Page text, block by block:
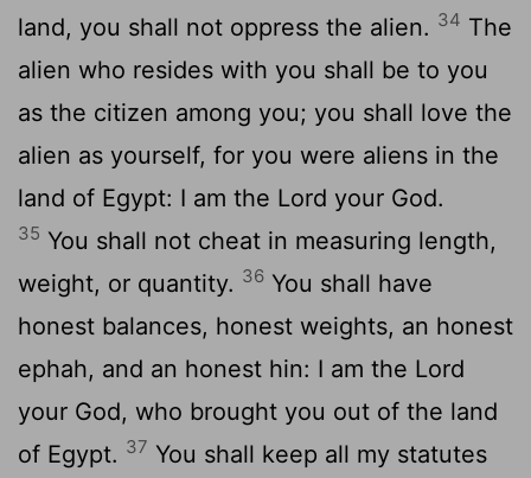
land, you shall not oppress the alien. 34 The
alien who resides with you shall be to you
as the citizen among you; you shall love the
alien as yourself, for you were aliens in the
land of Egypt: I am the Lord your God.
35 You shall not cheat in measuring length,
weight, or quantity. 36 You shall have
honest balances, honest weights, an honest
ephah, and an honest hin: I am the Lord
your God, who brought you out of the land
of Egypt. 37 You shall keep all my statutes